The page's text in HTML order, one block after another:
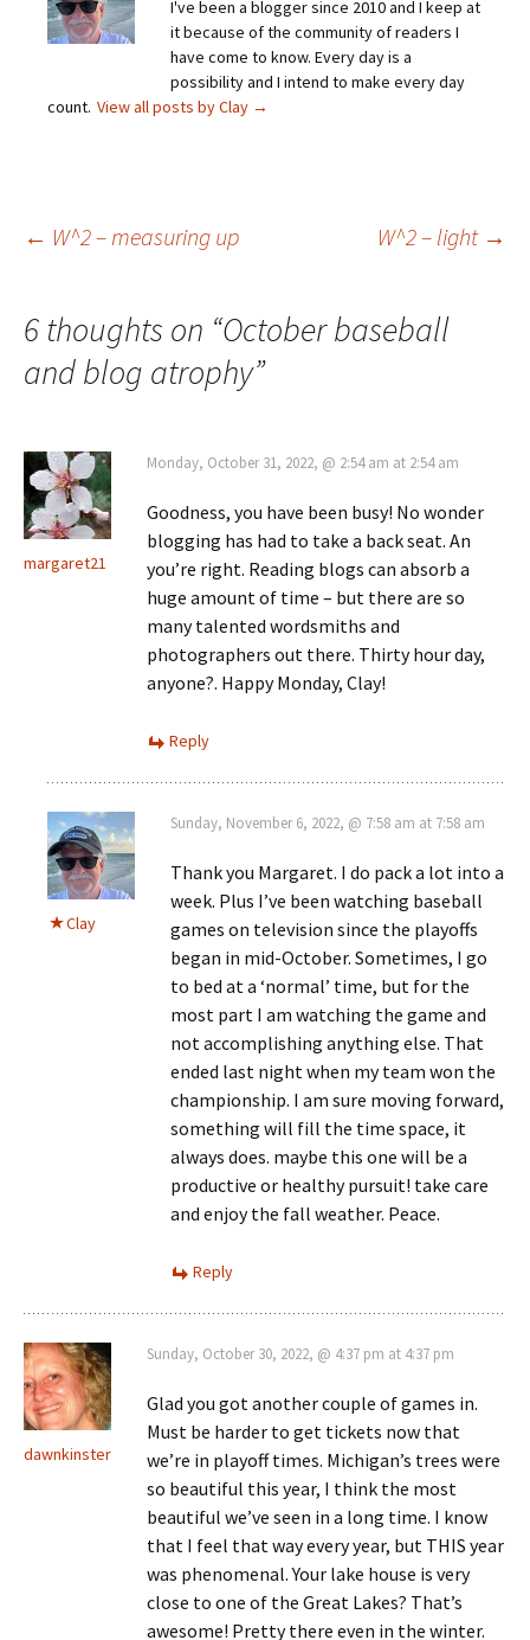
I've been a blogger since 2010 and I keep at
it because of the community of readers I
have come to know. Every day is a
possibility and I intend to make every day
count. View all posts by Clay →
Post
navigation
← W^2 – measuring up W^2 – light →
6 thoughts on “October baseball
and blog atrophy”
margaret21
Monday, October 31, 2022, @ 2:54 am at 2:54 am
Goodness, you have been busy! No wonder
blogging has had to take a back seat. An
you’re right. Reading blogs can absorb a
huge amount of time – but there are so
many talented wordsmiths and
photographers out there. Thirty hour day,
anyone?. Happy Monday, Clay!
Reply
Clay
Sunday, November 6, 2022, @ 7:58 am at 7:58 am
Thank you Margaret. I do pack a lot into a
week. Plus I’ve been watching baseball
games on television since the playoffs
began in mid-October. Sometimes, I go
to bed at a ‘normal’ time, but for the
most part I am watching the game and
not accomplishing anything else. That
ended last night when my team won the
championship. I am sure moving forward,
something will fill the time space, it
always does. maybe this one will be a
productive or healthy pursuit! take care
and enjoy the fall weather. Peace.
Reply
dawnkinster
Sunday, October 30, 2022, @ 4:37 pm at 4:37 pm
Glad you got another couple of games in.
Must be harder to get tickets now that
we’re in playoff times. Michigan’s trees were
so beautiful this year, I think the most
beautiful we’ve seen in a long time. I know
that I feel that way every year, but THIS year
was phenomenal. Your lake house is very
close to one of the Great Lakes? That’s
awesome! Pretty there even in the winter.